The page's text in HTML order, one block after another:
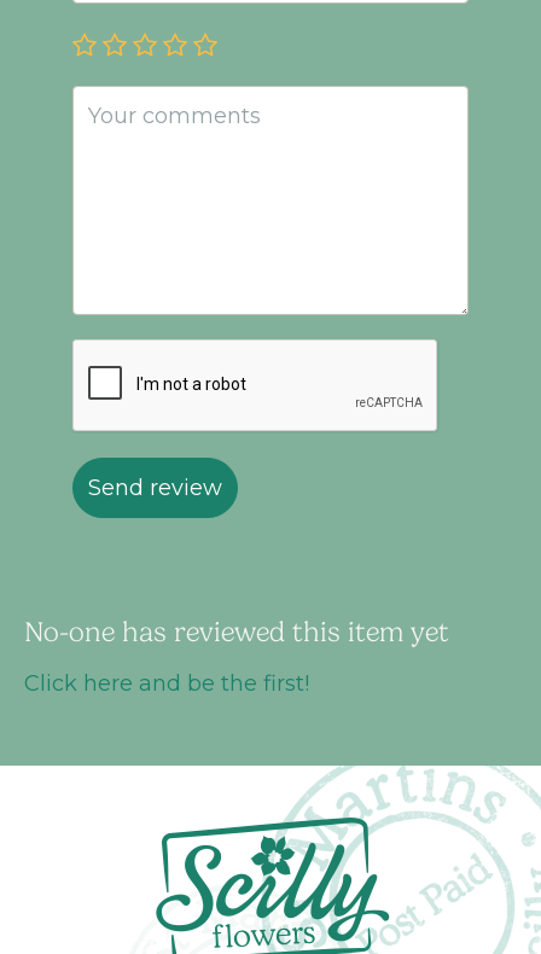
Send review
No-one has reviewed this item yet
Click here and be the first!